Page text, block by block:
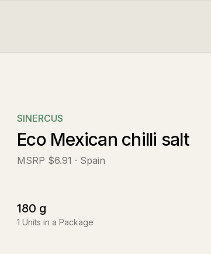
SINERCUS
Eco Mexican chilli salt
MSRP $6.91 · Spain
180 g
1 Units in a Package